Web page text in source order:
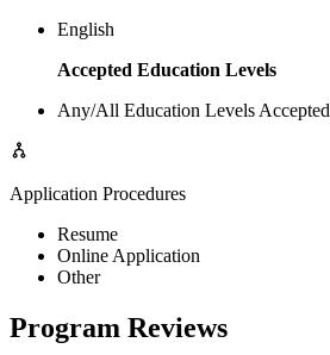
English
Accepted Education Levels
Any/All Education Levels Accepted
Application Procedures
Resume
Online Application
Other
Program Reviews